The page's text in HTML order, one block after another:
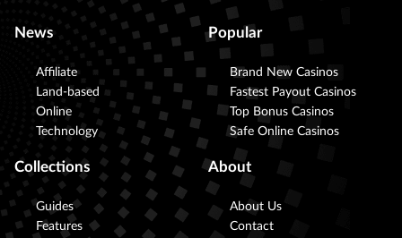
News
Affiliate
Land-based
Online
Technology
Popular
Brand New Casinos
Fastest Payout Casinos
Top Bonus Casinos
Safe Online Casinos
Collections
Guides
Features
About
About Us
Contact